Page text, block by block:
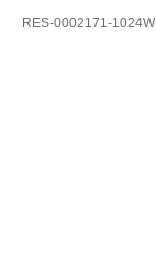
RES-0002171-